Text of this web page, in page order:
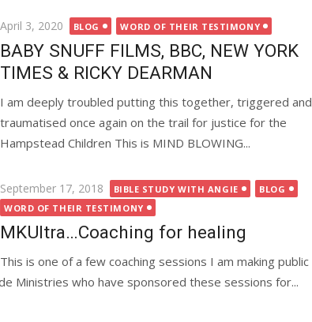
Posted
on
April 3, 2020 BLOG WORD OF THEIR TESTIMONY
BABY SNUFF FILMS, BBC, NEW YORK
TIMES & RICKY DEARMAN
I am deeply troubled putting this together, triggered and
traumatised once again on the trail for justice for the
Hampstead Children This is MIND BLOWING...
Posted
on
September 17, 2018 BIBLE STUDY WITH ANGIE
BLOG
WORD OF THEIR TESTIMONY
MKUltra…Coaching for healing
This is one of a few coaching sessions I am making public
Ministries who have sponsored these sessions for...